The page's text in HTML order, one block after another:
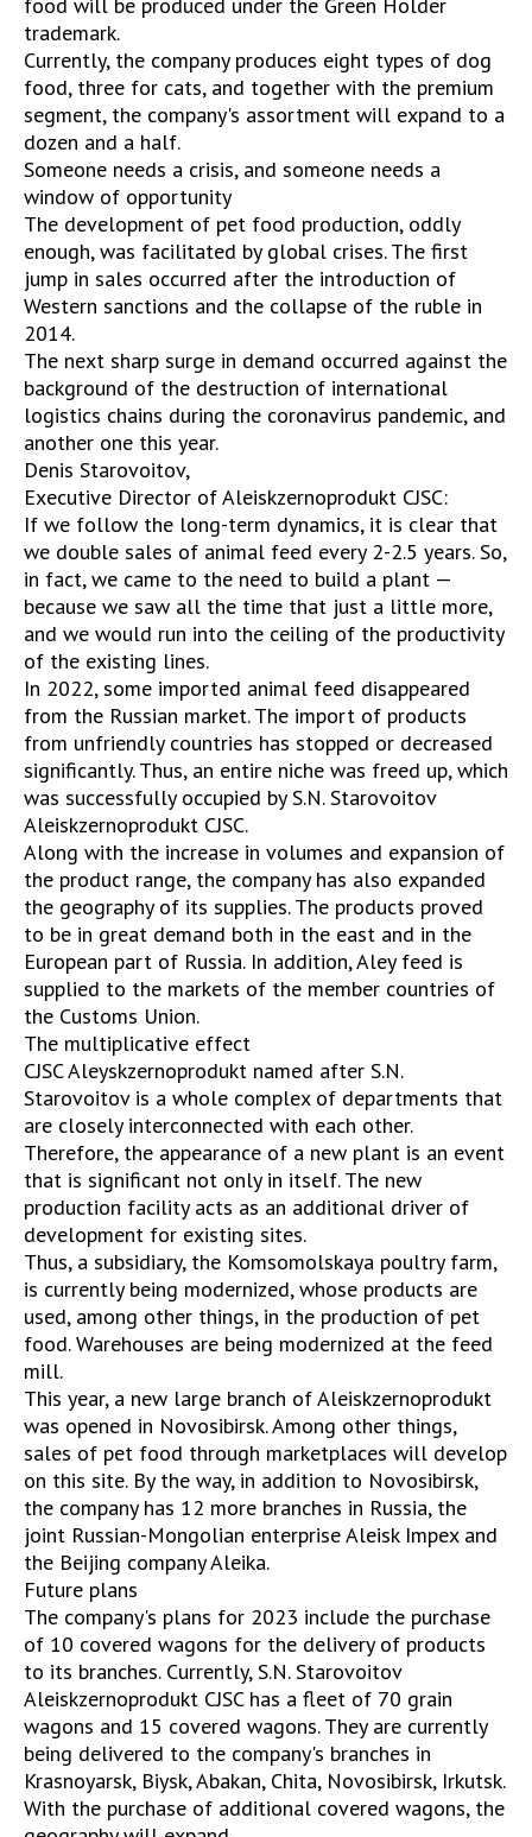
trademark.
Currently, the company produces eight types of dog
food, three for cats, and together with the premium
segment, the company's assortment will expand to a
dozen and a half.
Someone needs a crisis, and someone needs a
window of opportunity
The development of pet food production, oddly
enough, was facilitated by global crises. The first
jump in sales occurred after the introduction of
Western sanctions and the collapse of the ruble in
2014.
The next sharp surge in demand occurred against the
background of the destruction of international
logistics chains during the coronavirus pandemic, and
another one this year.
Denis Starovoitov,
Executive Director of Aleiskzernoprodukt CJSC:
If we follow the long-term dynamics, it is clear that
we double sales of animal feed every 2-2.5 years. So,
in fact, we came to the need to build a plant —
because we saw all the time that just a little more,
and we would run into the ceiling of the productivity
of the existing lines.
In 2022, some imported animal feed disappeared
from the Russian market. The import of products
from unfriendly countries has stopped or decreased
significantly. Thus, an entire niche was freed up, which
was successfully occupied by S.N. Starovoitov
Aleiskzernoprodukt CJSC.
Along with the increase in volumes and expansion of
the product range, the company has also expanded
the geography of its supplies. The products proved
to be in great demand both in the east and in the
European part of Russia. In addition, Aley feed is
supplied to the markets of the member countries of
the Customs Union.
The multiplicative effect
CJSC Aleyskzernoprodukt named after S.N.
Starovoitov is a whole complex of departments that
are closely interconnected with each other.
Therefore, the appearance of a new plant is an event
that is significant not only in itself. The new
production facility acts as an additional driver of
development for existing sites.
Thus, a subsidiary, the Komsomolskaya poultry farm,
is currently being modernized, whose products are
used, among other things, in the production of pet
food. Warehouses are being modernized at the feed
mill.
This year, a new large branch of Aleiskzernoprodukt
was opened in Novosibirsk. Among other things,
sales of pet food through marketplaces will develop
on this site. By the way, in addition to Novosibirsk,
the company has 12 more branches in Russia, the
joint Russian-Mongolian enterprise Aleisk Impex and
the Beijing company Aleika.
Future plans
The company's plans for 2023 include the purchase
of 10 covered wagons for the delivery of products
to its branches. Currently, S.N. Starovoitov
Aleiskzernoprodukt CJSC has a fleet of 70 grain
wagons and 15 covered wagons. They are currently
being delivered to the company's branches in
Krasnoyarsk, Biysk, Abakan, Chita, Novosibirsk, Irkutsk.
With the purchase of additional covered wagons, the